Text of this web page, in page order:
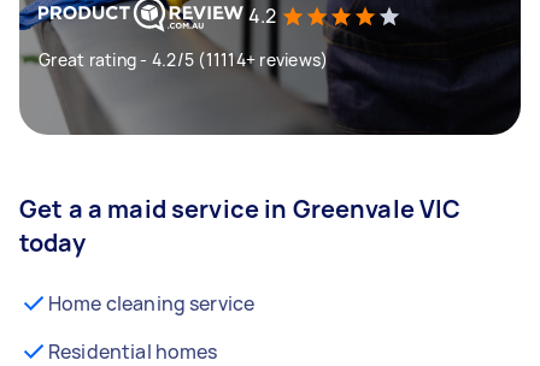
4.2
Great rating - 4.2/5 (11114+ reviews)
Get a a maid service in Greenvale VIC
today
Home cleaning service
Residential homes